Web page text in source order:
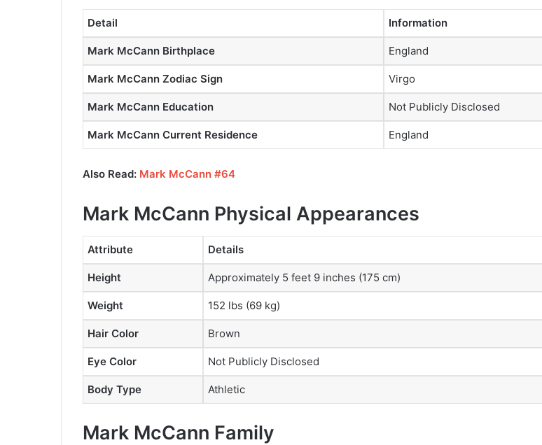
Detail Information
Mark McCann Birthplace England
Mark McCann Zodiac Sign Virgo
Mark McCann Education Not Publicly Disclosed
Mark McCann Current Residence England
Also Read: Mark McCann #64
Mark McCann Physical Appearances
Attribute Details
Height Approximately 5 feet 9 inches (175 cm)
Weight 152 lbs (69 kg)
Hair Color Brown
Eye Color Not Publicly Disclosed
Body Type Athletic
Mark McCann Family